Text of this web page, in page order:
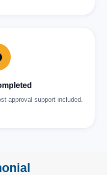
approval support included.